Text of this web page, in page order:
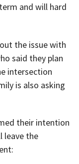
and will hard
the issue with
said they plan
intersection
is also asking
their intention
leave the